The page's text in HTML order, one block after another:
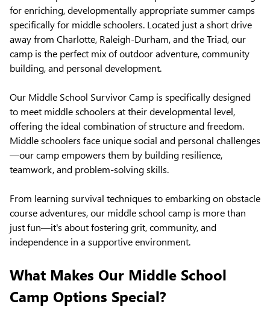
for enriching, developmentally appropriate summer camps
specifically for middle schoolers. Located just a short drive
away from Charlotte, Raleigh-Durham, and the Triad, our
camp is the perfect mix of outdoor adventure, community
building, and personal development.
Our Middle School Survivor Camp is specifically designed
to meet middle schoolers at their developmental level,
offering the ideal combination of structure and freedom.
Middle schoolers face unique social and personal challenges
—our camp empowers them by building resilience,
teamwork, and problem-solving skills.
From learning survival techniques to embarking on obstacle
course adventures, our middle school camp is more than
just fun—it's about fostering grit, community, and
independence in a supportive environment.
What Makes Our Middle School
Camp Options Special?